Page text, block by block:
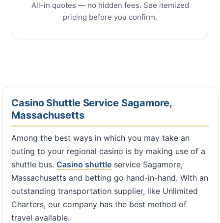
All-in quotes — no hidden fees. See itemized
pricing before you confirm.
Casino Shuttle Service Sagamore,
Massachusetts
Among the best ways in which you may take an
outing to your regional casino is by making use of a
shuttle bus. Casino shuttle service Sagamore,
Massachusetts and betting go hand-in-hand. With an
outstanding transportation supplier, like Unlimited
Charters, our company has the best method of
travel available.